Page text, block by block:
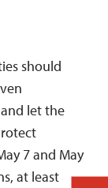
should
let the
7 and May
at least